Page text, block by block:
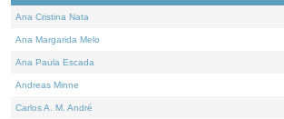
Ana Cristina Nata
Ana Margarida Melo
Ana Paula Escada
Andreas Minne
Carlos A. M. André